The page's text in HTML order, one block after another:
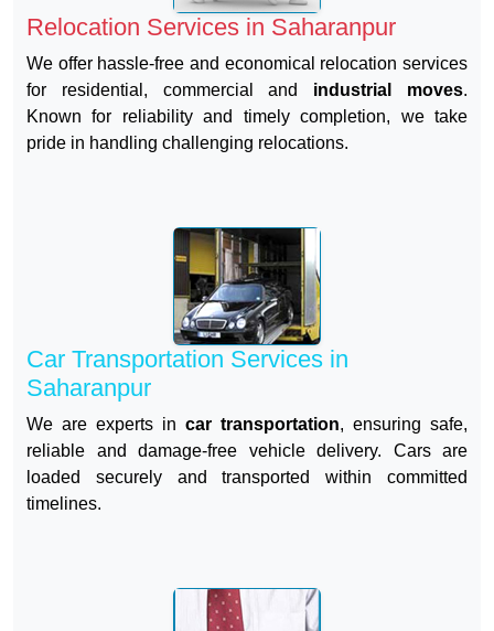
Relocation Services in Saharanpur
We offer hassle-free and economical relocation services
for residential, commercial and industrial moves.
Known for reliability and timely completion, we take
pride in handling challenging relocations.
Car Transportation Services in
Saharanpur
We are experts in car transportation, ensuring safe,
reliable and damage-free vehicle delivery. Cars are
loaded securely and transported within committed
timelines.